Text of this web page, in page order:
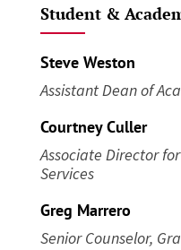
Student &
Steve Weston
Assistant Dean of
Courtney Culler
Associate Director
Services
Greg Marrero
Senior Counselor,